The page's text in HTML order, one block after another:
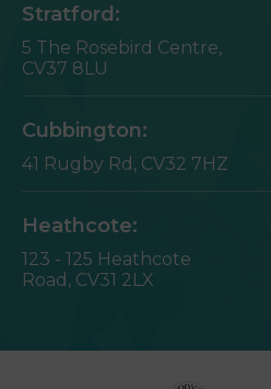
Stratford:
5 The Rosebird Centre,
CV37 8LU
Cubbington:
41 Rugby Rd, CV32 7HZ
Heathcote:
123 - 125 Heathcote
Road, CV31 2LX